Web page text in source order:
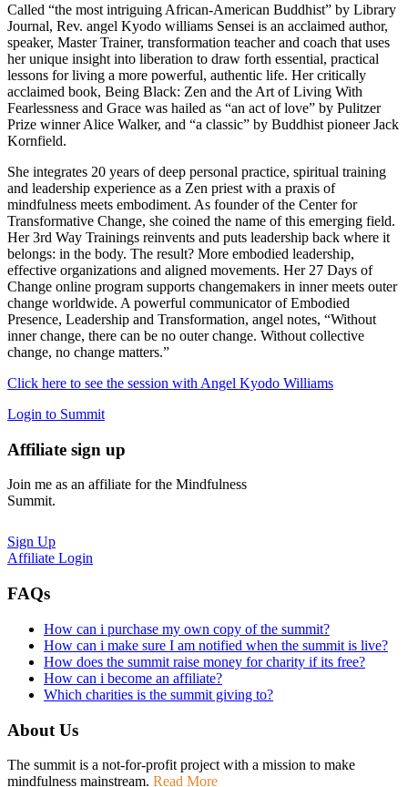
Called “the most intriguing African-American Buddhist” by Library
Journal, Rev. angel Kyodo williams Sensei is an acclaimed author,
speaker, Master Trainer, transformation teacher and coach that uses
her unique insight into liberation to draw forth essential, practical
lessons for living a more powerful, authentic life. Her critically
acclaimed book, Being Black: Zen and the Art of Living With
Fearlessness and Grace was hailed as “an act of love” by Pulitzer
Prize winner Alice Walker, and “a classic” by Buddhist pioneer Jack
Kornfield.
She integrates 20 years of deep personal practice, spiritual training
and leadership experience as a Zen priest with a praxis of
mindfulness meets embodiment. As founder of the Center for
Transformative Change, she coined the name of this emerging field.
Her 3rd Way Trainings reinvents and puts leadership back where it
belongs: in the body. The result? More embodied leadership,
effective organizations and aligned movements. Her 27 Days of
Change online program supports changemakers in inner meets outer
change worldwide. A powerful communicator of Embodied
Presence, Leadership and Transformation, angel notes, “Without
inner change, there can be no outer change. Without collective
change, no change matters.”
Click here to see the session with Angel Kyodo Williams
Login to Summit
Affiliate sign up
Join me as an affiliate for the Mindfulness
Summit.
Sign Up
Affiliate Login
FAQs
How can i purchase my own copy of the summit?
How can i make sure I am notified when the summit is live?
How does the summit raise money for charity if its free?
How can i become an affiliate?
Which charities is the summit giving to?
About Us
The summit is a not-for-profit project with a mission to make
mindfulness mainstream. Read More